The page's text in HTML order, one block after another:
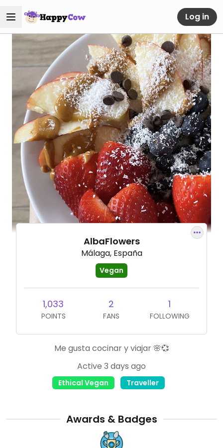
Log in
AlbaFlowers
Málaga, España
Vegan
1,033
POINTS
2
FANS
1
FOLLOWING
Me gusta cocinar y viajar 🌸💞
Active 3 days ago
Ethical Vegan Traveller
Awards & Badges